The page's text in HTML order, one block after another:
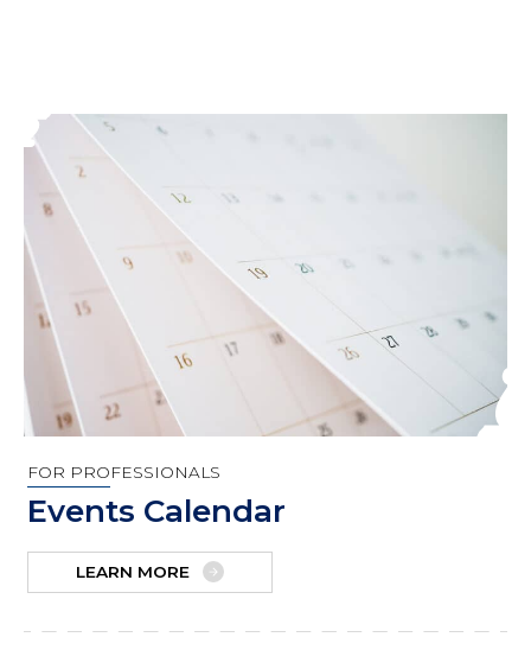
FOR PROFESSIONALS
Events Calendar
LEARN MORE